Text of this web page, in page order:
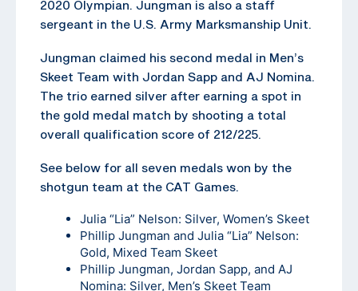
2020 Olympian. Jungman is also a staff
sergeant in the U.S. Army Marksmanship Unit.
Jungman claimed his second medal in Men’s
Skeet Team with Jordan Sapp and AJ Nomina.
The trio earned silver after earning a spot in
the gold medal match by shooting a total
overall qualification score of 212/225.
See below for all seven medals won by the
shotgun team at the CAT Games.
Julia “Lia” Nelson: Silver, Women’s Skeet
Phillip Jungman and Julia “Lia” Nelson:
Gold, Mixed Team Skeet
Phillip Jungman, Jordan Sapp, and AJ
Nomina: Silver, Men’s Skeet Team